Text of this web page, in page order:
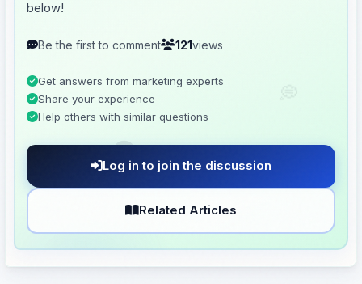
🗨️
below!
Be the first to comment 121views
Get answers from marketing experts
Share your experience
Help others with similar questions
Log in to join the discussion
Related Articles